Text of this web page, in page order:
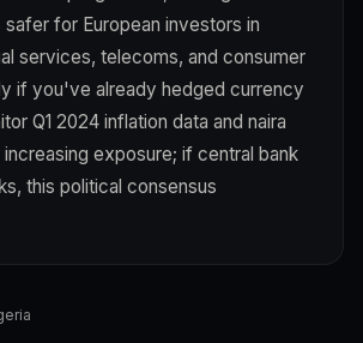
safer for European investors in
services, telecoms, and consumer
if you've already hedged currency
Q1 2024 inflation data and naira
exposure; if central bank
this political consensus